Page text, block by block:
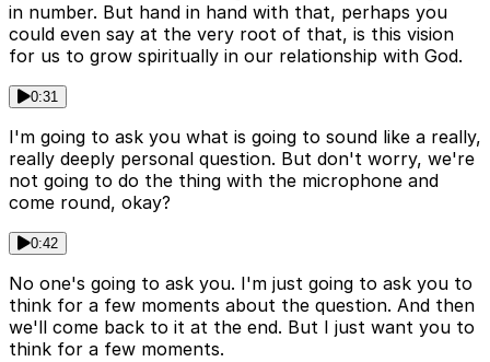
in number. But hand in hand with that, perhaps you
could even say at the very root of that, is this vision
for us to grow spiritually in our relationship with God.
0:31
I'm going to ask you what is going to sound like a really,
really deeply personal question. But don't worry, we're
not going to do the thing with the microphone and
come round, okay?
0:42
No one's going to ask you. I'm just going to ask you to
think for a few moments about the question. And then
we'll come back to it at the end. But I just want you to
think for a few moments.